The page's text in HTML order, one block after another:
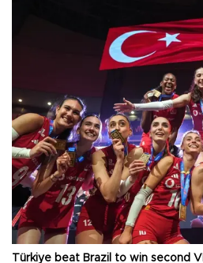
Türkiye beat Brazil to win second